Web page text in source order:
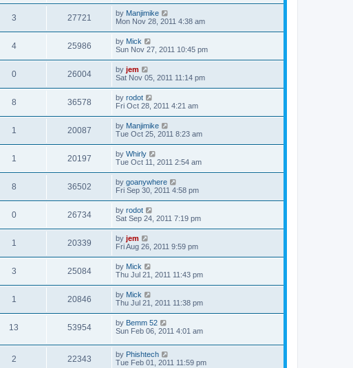
3 27721 by Manjimike
Mon Nov 28, 2011 4:38 am
4 25986 by Mick
Sun Nov 27, 2011 10:45 pm
0 26004 by jem
Sat Nov 05, 2011 11:14 pm
8 36578 by rodot
Fri Oct 28, 2011 4:21 am
1 20087 by Manjimike
Tue Oct 25, 2011 8:23 am
1 20197 by Whirly
Tue Oct 11, 2011 2:54 am
8 36502 by goanywhere
Fri Sep 30, 2011 4:58 pm
0 26734 by rodot
Sat Sep 24, 2011 7:19 pm
1 20339 by jem
Fri Aug 26, 2011 9:59 pm
3 25084 by Mick
Thu Jul 21, 2011 11:43 pm
1 20846 by Mick
Thu Jul 21, 2011 11:38 pm
13 53954 by Bemm 52
Sun Feb 06, 2011 4:01 am
2 22343 by Phishtech
Tue Feb 01, 2011 11:59 pm